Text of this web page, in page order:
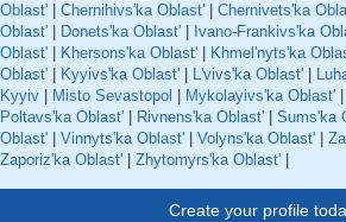
Oblast'
Chernihivs'ka Oblast' Chernivets'ka
Oblast'
Donets'ka Oblast' Ivano-Frankivs'ka
Oblast'
Khersons'ka Oblast' Khmel'nyts'ka
Oblast'
Kyyivs'ka Oblast' L'vivs'ka Oblast'
Kyyiv
Misto Sevastopol Mykolayivs'ka Oblast'
Poltavs'ka Oblast'
Rivnens'ka Oblast' Sums'ka
Oblast'
Vinnyts'ka Oblast' Volyns'ka Oblast'
Zaporiz'ka Oblast'
Zhytomyrs'ka Oblast'
Create your profile